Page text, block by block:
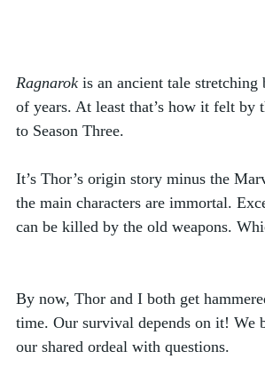
Ragnarok is an ancient tale stretching
of years. At least that’s how it felt by
to Season Three.
It’s Thor’s origin story minus the
the main characters are immortal.
can be killed by the old weapons.
By now, Thor and I both get
time. Our survival depends on it! We
our shared ordeal with questions.